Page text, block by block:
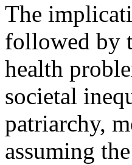
The
followed by
health
societal
patriarchy,
assuming